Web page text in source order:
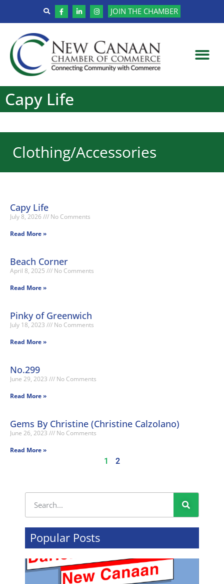
JOIN THE CHAMBER
Capy Life
Clothing/Accessories
Capy Life
July 8, 2026
No Comments
Read More »
Beach Corner
April 8, 2025
No Comments
Read More »
Pinky of Greenwich
July 18, 2023
No Comments
Read More »
No.299
June 29, 2023
No Comments
Read More »
Gems By Christine (Christine Calzolano)
June 26, 2023
No Comments
Read More »
1 2
Popular Posts